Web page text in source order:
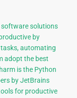
solutions
by
automating
adopt the best
is the Python
by JetBrains
for productive